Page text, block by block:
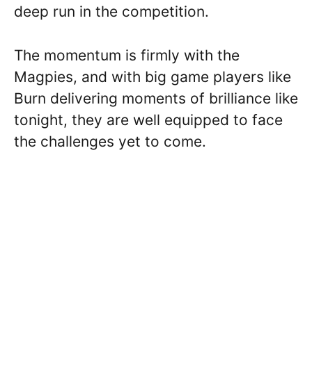
deep run in the competition.
The momentum is firmly with the
Magpies, and with big game players like
Burn delivering moments of brilliance like
tonight, they are well equipped to face
the challenges yet to come.